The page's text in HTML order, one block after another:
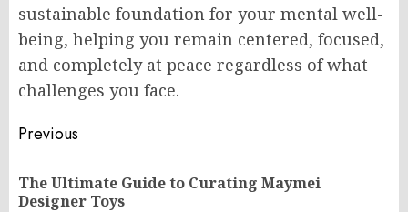
sustainable foundation for your mental well-
being, helping you remain centered, focused,
and completely at peace regardless of what
challenges you face.
Post
navigation
Previous
The Ultimate Guide to Curating Maymei
Designer Toys